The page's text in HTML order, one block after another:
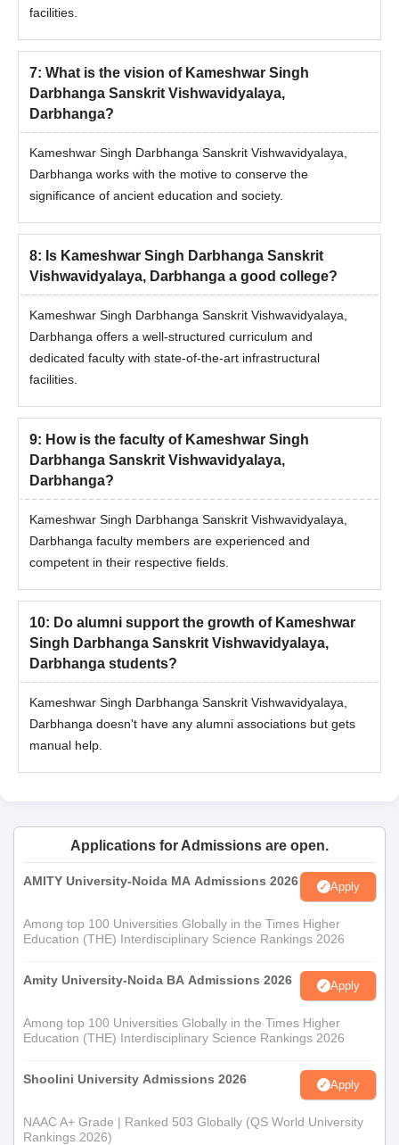
Darbhanga admission procedure.
facilities.
7: What is the vision of Kameshwar Singh
Darbhanga Sanskrit Vishwavidyalaya,
Darbhanga?
Kameshwar Singh Darbhanga Sanskrit Vishwavidyalaya,
Darbhanga works with the motive to conserve the
significance of ancient education and society.
8: Is Kameshwar Singh Darbhanga Sanskrit
Vishwavidyalaya, Darbhanga a good college?
Kameshwar Singh Darbhanga Sanskrit Vishwavidyalaya,
Darbhanga offers a well-structured curriculum and
dedicated faculty with state-of-the-art infrastructural
facilities.
9: How is the faculty of Kameshwar Singh
Darbhanga Sanskrit Vishwavidyalaya,
Darbhanga?
Kameshwar Singh Darbhanga Sanskrit Vishwavidyalaya,
Darbhanga faculty members are experienced and
competent in their respective fields.
10: Do alumni support the growth of Kameshwar
Singh Darbhanga Sanskrit Vishwavidyalaya,
Darbhanga students?
Kameshwar Singh Darbhanga Sanskrit Vishwavidyalaya,
Darbhanga doesn't have any alumni associations but gets
manual help.
Applications for Admissions are open.
AMITY University-Noida MA Admissions 2026 Apply
Among top 100 Universities Globally in the Times Higher
Education (THE) Interdisciplinary Science Rankings 2026
Amity University-Noida BA Admissions 2026 Apply
Among top 100 Universities Globally in the Times Higher
Education (THE) Interdisciplinary Science Rankings 2026
Shoolini University Admissions 2026 Apply
NAAC A+ Grade | Ranked 503 Globally (QS World University
Rankings 2026)